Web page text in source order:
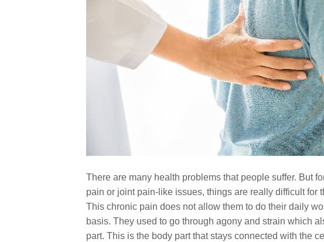
There are many health problems that people suffer. But
pain or joint pain-like issues, things are really difficult for
This chronic pain does not allow them to do their daily
basis. They used to go through agony and strain which
part. This is the body part that stays connected with the